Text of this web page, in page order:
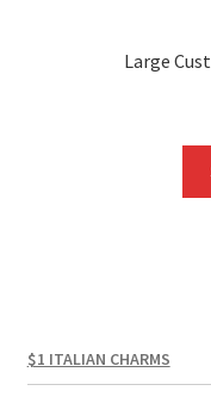
Large
$1 ITALIAN CHARMS